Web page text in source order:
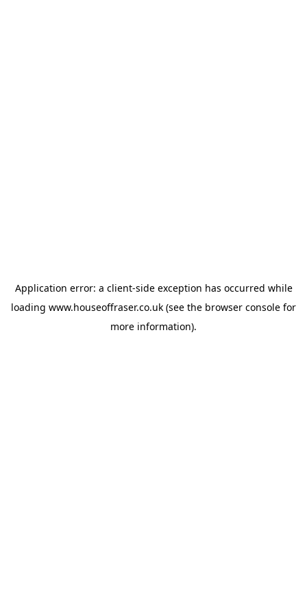
Application error: a client-side exception has occurred while
loading www.houseoffraser.co.uk (see the browser console for
more information).